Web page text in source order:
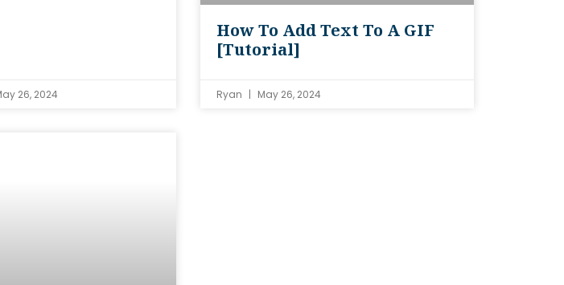
26, 2024
How To Add Text To A GIF
[Tutorial]
Ryan May 26, 2024